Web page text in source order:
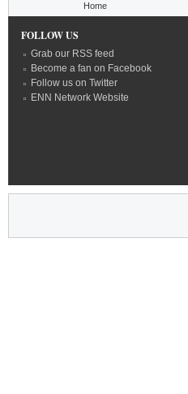
Home
FOLLOW US
Grab our RSS feed
Become a fan on Facebook
Follow us on Twitter
ENN Network Website